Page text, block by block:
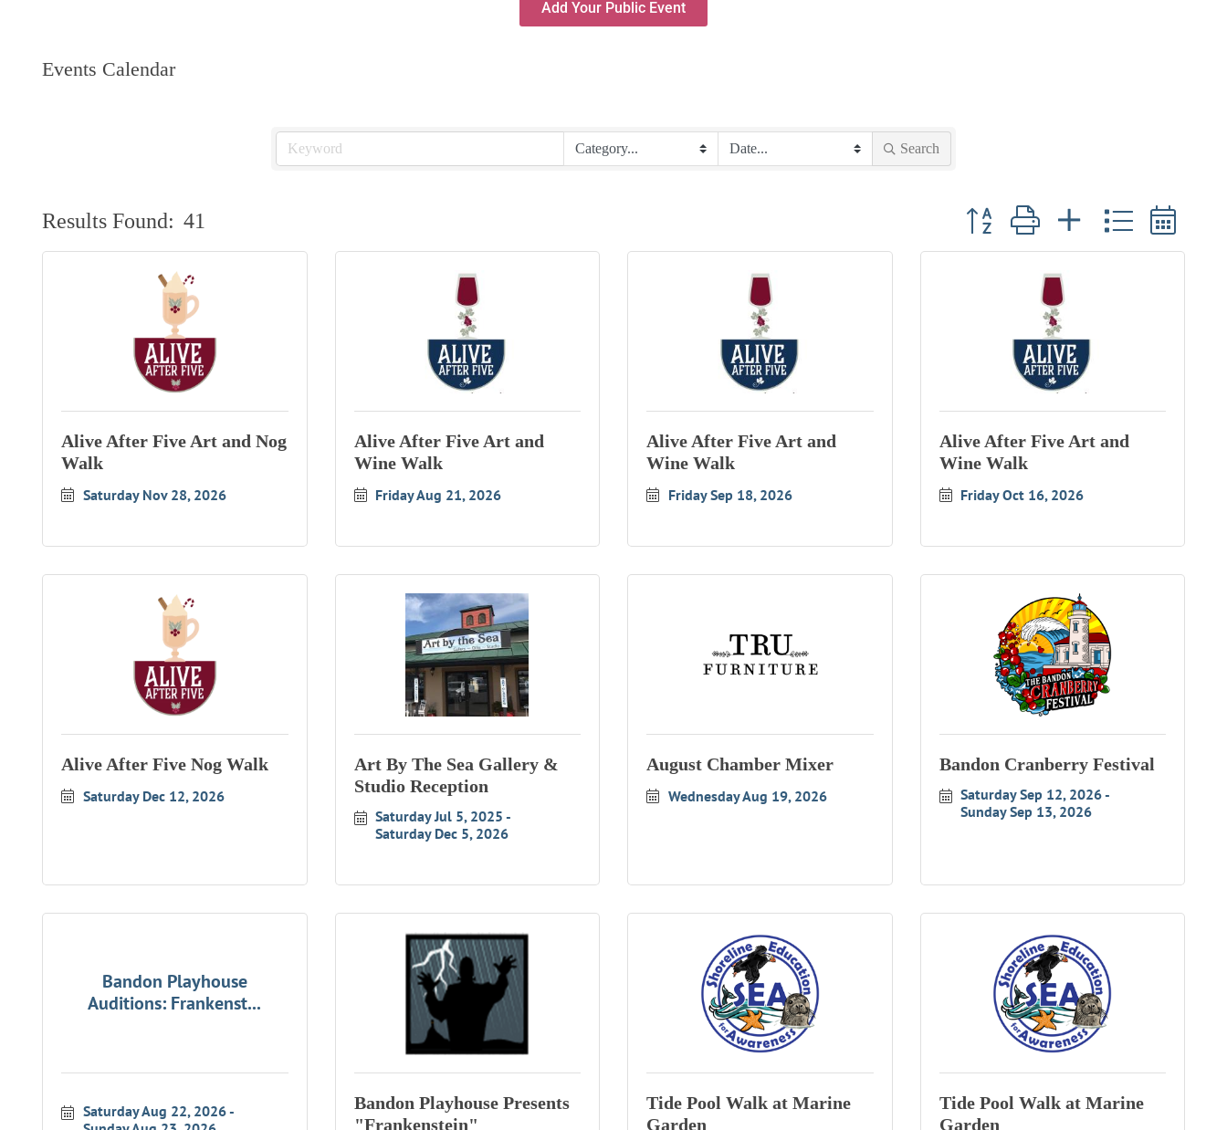
Add Your Public Event
Events Calendar
Search
Results Found: 41 Button group with nested dropdown
Alive After Five Art and Nog
Walk
Saturday Nov 28, 2026
Alive After Five Art and
Wine Walk
Friday Aug 21, 2026
Alive After Five Art and
Wine Walk
Friday Sep 18, 2026
Alive After Five Art and
Wine Walk
Friday Oct 16, 2026
Alive After Five Nog Walk
Saturday Dec 12, 2026
Art By The Sea Gallery &
Studio Reception
Saturday Jul 5, 2025
Saturday Dec 5, 2026
August Chamber Mixer
Wednesday Aug 19, 2026
Bandon Cranberry Festival
Saturday Sep 12, 2026
Sunday Sep 13, 2026
Bandon Playhouse
Auditions: Frankenst...
Saturday Aug 22, 2026
Bandon Playhouse Presents
"Frankenstein"
Tide Pool Walk at Marine
Garden
Tide Pool Walk at Marine
Garden